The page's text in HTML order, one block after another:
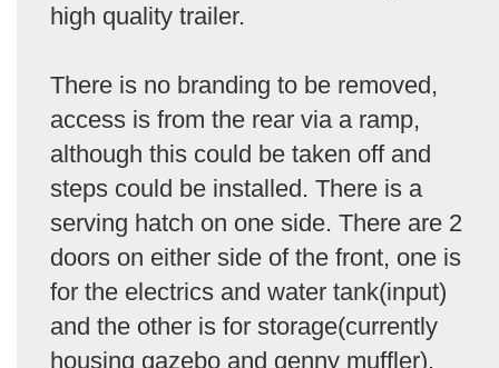
high quality trailer.
There is no branding to be removed,
access is from the rear via a ramp,
although this could be taken off and
steps could be installed. There is a
serving hatch on one side. There are 2
doors on either side of the front, one is
for the electrics and water tank(input)
and the other is for storage(currently
housing gazebo and genny muffler).